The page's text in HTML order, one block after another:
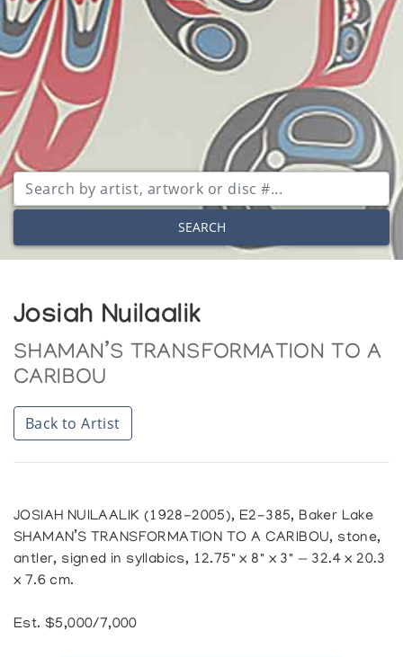
SEARCH
Josiah Nuilaalik
SHAMAN’S TRANSFORMATION TO A
CARIBOU
Back to Artist
JOSIAH NUILAALIK (1928-2005), E2-385, Baker Lake
SHAMAN’S TRANSFORMATION TO A CARIBOU, stone,
antler, signed in syllabics, 12.75" x 8" x 3" — 32.4 x 20.3
x 7.6 cm.
Est. $5,000/7,000